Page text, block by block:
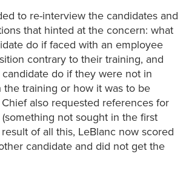
to re-interview the candidates and
that hinted at the concern: what
do if faced with an employee
contrary to their training, and
do if they were not in
the training or how it was to be
also requested references for
not sought in the first
of all this, LeBlanc now scored
candidate and did not get the